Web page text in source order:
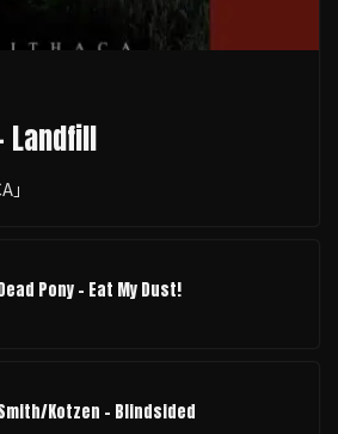
Landfill
｣
Pony - Eat My Dust!
Kotzen – Blindsided